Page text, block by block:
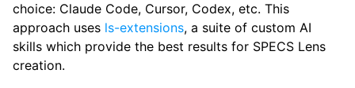
choice: Claude Code, Cursor, Codex, etc. This
approach uses ls-extensions, a suite of custom AI
skills which provide the best results for SPECS Lens
creation.